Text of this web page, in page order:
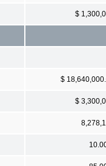
$
$
$